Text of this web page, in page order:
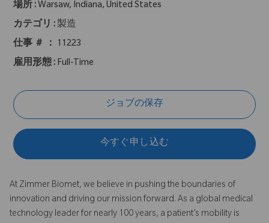
場所 : Warsaw, Indiana, United States
カテゴリ :製造
仕事 ＃ ：
11223
雇用形態 : Full-Time
ジョブの保存
今すぐ申し込む
At Zimmer Biomet, we believe in pushing the boundaries of
innovation and driving our mission forward. As a global medical
technology leader for nearly 100 years, a patient’s mobility is